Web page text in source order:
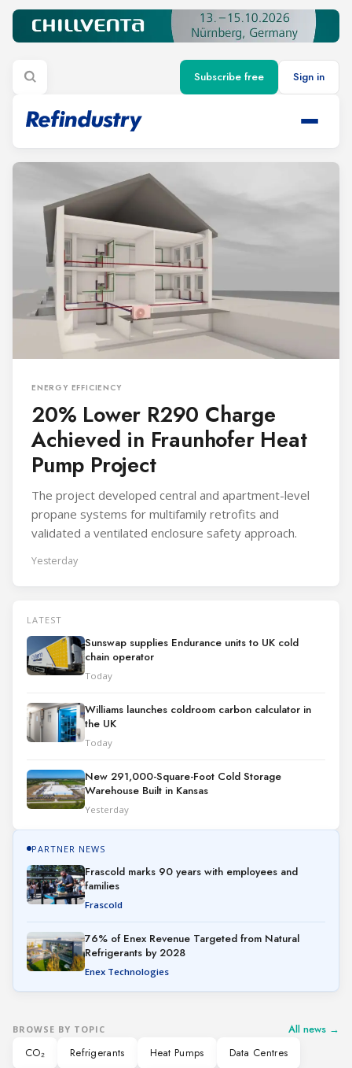
Subscribe free Sign in
ENERGY EFFICIENCY
20% Lower R290 Charge
Achieved in Fraunhofer Heat
Pump Project
The project developed central and apartment-level
propane systems for multifamily retrofits and
validated a ventilated enclosure safety approach.
Yesterday
LATEST
Sunswap supplies Endurance units to UK cold
chain operator
Today
Williams launches coldroom carbon calculator in
the UK
Today
New 291,000-Square-Foot Cold Storage
Warehouse Built in Kansas
Yesterday
PARTNER NEWS
Frascold marks 90 years with employees and
families
Frascold
76% of Enex Revenue Targeted from Natural
Refrigerants by 2028
Enex Technologies
BROWSE BY TOPIC
All news →
CO₂
Refrigerants Heat Pumps Data Centres